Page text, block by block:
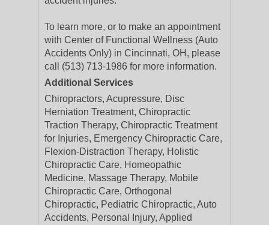
To learn more, or to make an appointment
with Center of Functional Wellness (Auto
Accidents Only) in Cincinnati, OH, please
call (513) 713-1986 for more information.
Additional Services
Chiropractors, Acupressure, Disc
Herniation Treatment, Chiropractic
Traction Therapy, Chiropractic Treatment
for Injuries, Emergency Chiropractic Care,
Flexion-Distraction Therapy, Holistic
Chiropractic Care, Homeopathic
Medicine, Massage Therapy, Mobile
Chiropractic Care, Orthogonal
Chiropractic, Pediatric Chiropractic, Auto
Accidents, Personal Injury, Applied